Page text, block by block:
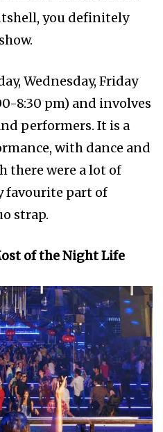
you definitely
Wednesday, Friday
8:30 pm) and involves
performers. It is a
with dance and
there were a lot of
favourite part of
strap.
of the Night Life